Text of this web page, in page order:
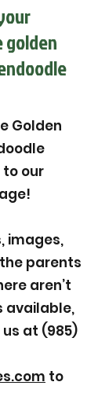
Golden
to our
images,
parents
aren’t
available,
at (985)
to